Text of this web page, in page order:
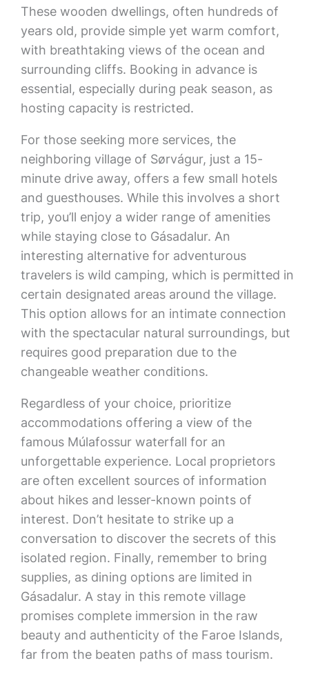
These wooden dwellings, often hundreds of
years old, provide simple yet warm comfort,
with breathtaking views of the ocean and
surrounding cliffs. Booking in advance is
essential, especially during peak season, as
hosting capacity is restricted.
For those seeking more services, the
neighboring village of Sørvágur, just a 15-
minute drive away, offers a few small hotels
and guesthouses. While this involves a short
trip, you’ll enjoy a wider range of amenities
while staying close to Gásadalur. An
interesting alternative for adventurous
travelers is wild camping, which is permitted in
certain designated areas around the village.
This option allows for an intimate connection
with the spectacular natural surroundings, but
requires good preparation due to the
changeable weather conditions.
Regardless of your choice, prioritize
accommodations offering a view of the
famous Múlafossur waterfall for an
unforgettable experience. Local proprietors
are often excellent sources of information
about hikes and lesser-known points of
interest. Don’t hesitate to strike up a
conversation to discover the secrets of this
isolated region. Finally, remember to bring
supplies, as dining options are limited in
Gásadalur. A stay in this remote village
promises complete immersion in the raw
beauty and authenticity of the Faroe Islands,
far from the beaten paths of mass tourism.